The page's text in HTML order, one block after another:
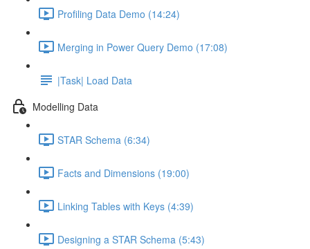
Profiling Data Demo (14:24)
Merging in Power Query Demo (17:08)
|Task| Load Data
Modelling Data
STAR Schema (6:34)
Facts and Dimensions (19:00)
Linking Tables with Keys (4:39)
Designing a STAR Schema (5:43)